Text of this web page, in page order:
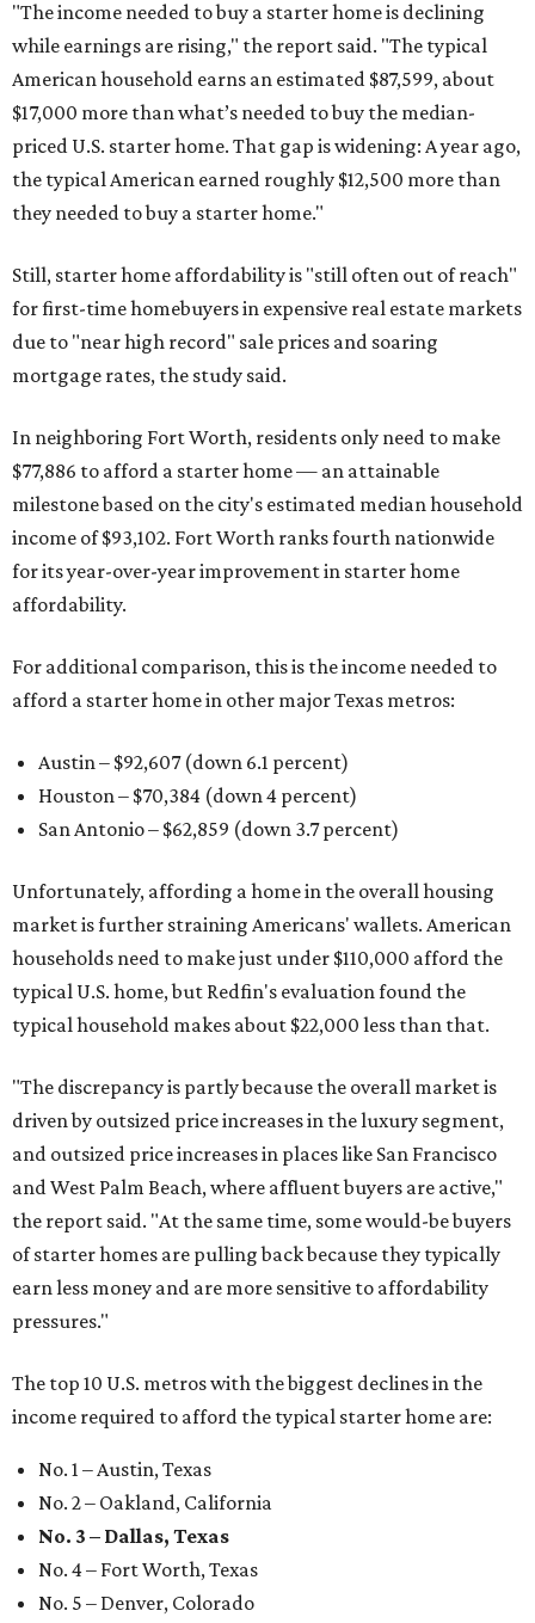
"The income needed to buy a starter home is declining
while earnings are rising," the report said. "The typical
American household earns an estimated $87,599, about
$17,000 more than what’s needed to buy the median-
priced U.S. starter home. That gap is widening: A year ago,
the typical American earned roughly $12,500 more than
they needed to buy a starter home."
Still, starter home affordability is "still often out of reach"
for first-time homebuyers in expensive real estate markets
due to "near high record" sale prices and soaring
mortgage rates, the study said.
In neighboring Fort Worth, residents only need to make
$77,886 to afford a starter home — an attainable
milestone based on the city's estimated median household
income of $93,102. Fort Worth ranks fourth nationwide
for its year-over-year improvement in starter home
affordability.
For additional comparison, this is the income needed to
afford a starter home in other major Texas metros:
Austin – $92,607 (down 6.1 percent)
Houston – $70,384 (down 4 percent)
San Antonio – $62,859 (down 3.7 percent)
Unfortunately, affording a home in the overall housing
market is further straining Americans' wallets. American
households need to make just under $110,000 afford the
typical U.S. home, but Redfin's evaluation found the
typical household makes about $22,000 less than that.
"The discrepancy is partly because the overall market is
driven by outsized price increases in the luxury segment,
and outsized price increases in places like San Francisco
and West Palm Beach, where affluent buyers are active,"
the report said. "At the same time, some would-be buyers
of starter homes are pulling back because they typically
earn less money and are more sensitive to affordability
pressures."
The top 10 U.S. metros with the biggest declines in the
income required to afford the typical starter home are:
No. 1 – Austin, Texas
No. 2 – Oakland, California
No. 3 – Dallas, Texas
No. 4 – Fort Worth, Texas
No. 5 – Denver, Colorado